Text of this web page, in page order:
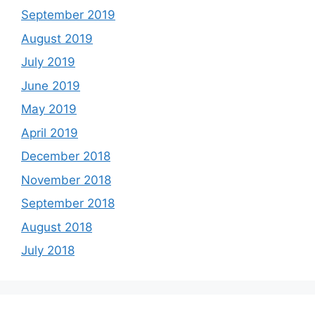
September 2019
August 2019
July 2019
June 2019
May 2019
April 2019
December 2018
November 2018
September 2018
August 2018
July 2018